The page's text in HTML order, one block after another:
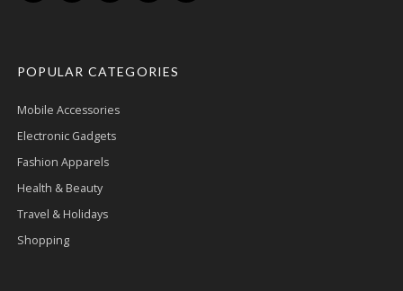
POPULAR CATEGORIES
Mobile Accessories
Electronic Gadgets
Fashion Apparels
Health & Beauty
Travel & Holidays
Shopping